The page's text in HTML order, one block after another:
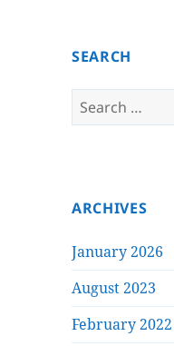
SEARCH
Search
for:
ARCHIVES
January 2026
August 2023
February 2022